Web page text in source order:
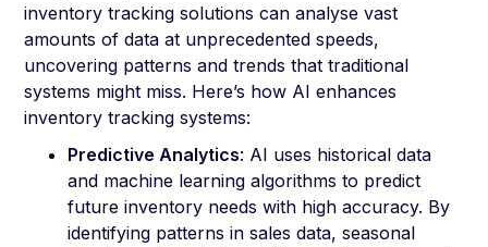
inventory tracking solutions can analyse vast
amounts of data at unprecedented speeds,
uncovering patterns and trends that traditional
systems might miss. Here’s how AI enhances
inventory tracking systems:
Predictive Analytics: AI uses historical data
and machine learning algorithms to predict
future inventory needs with high accuracy. By
identifying patterns in sales data, seasonal